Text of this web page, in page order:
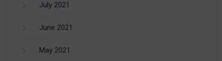
July 2021
June 2021
May 2021